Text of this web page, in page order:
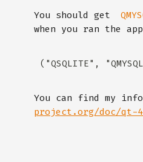
You should get
when you ran the
You can find my
project.org/doc/qt-